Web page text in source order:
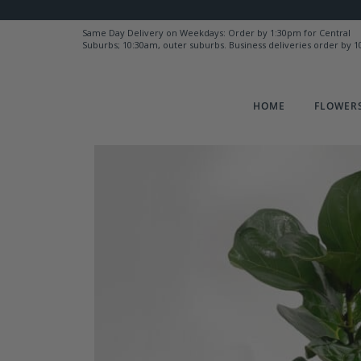
Same Day Delivery on Weekdays: Order by 1:30pm for Central
Suburbs; 10:30am, outer suburbs. Business deliveries order by
HOME